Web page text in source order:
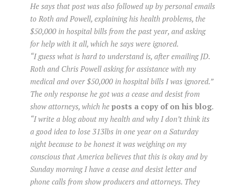
He says that post was also followed up by personal emails
to Roth and Powell, explaining his health problems, the
$50,000 in hospital bills from the past year, and asking
for help with it all, which he says were ignored.
“I guess what is hard to understand is, after emailing JD.
Roth and Chris Powell asking for assistance with my
medical and over $50,000 in hospital bills I was ignored.”
The only response he got was a cease and desist from
show attorneys, which he posts a copy of on his blog.
“I write a blog about my health and why I don’t think its
a good idea to lose 313lbs in one year on a Saturday
night because to be honest it was weighing on my
conscious that America believes that this is okay and by
Sunday morning I have a cease and desist letter and
phone calls from show producers and attorneys. They